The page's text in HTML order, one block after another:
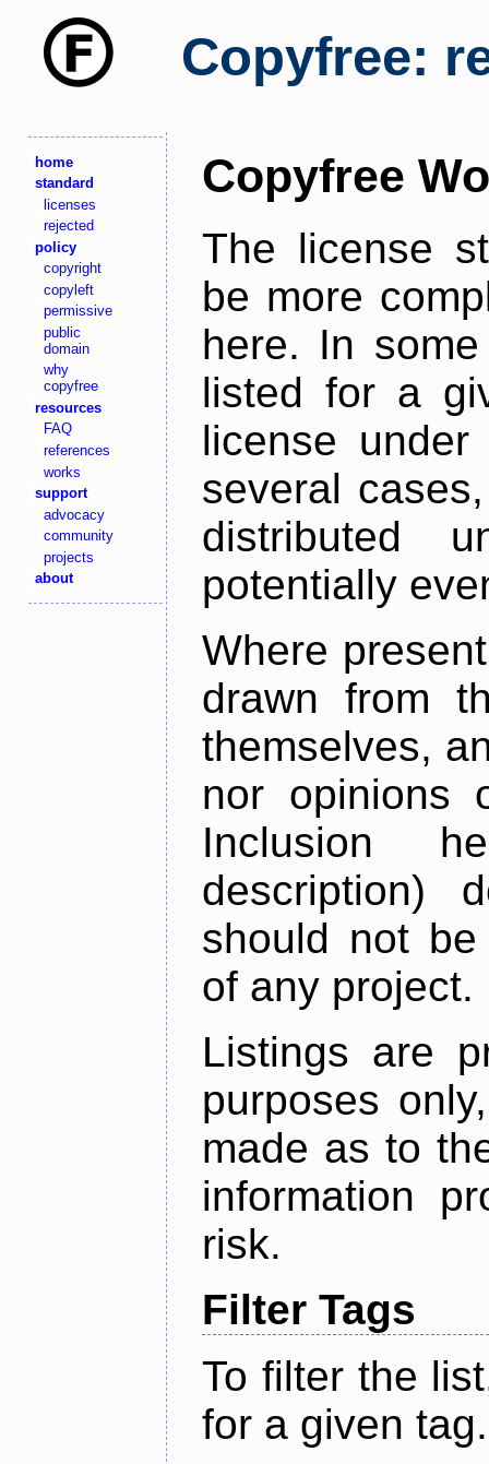
Copyfree:
home
standard
licenses
rejected
policy
copyright
copyleft
permissive
public
domain
why
copyfree
resources
FAQ
references
works
support
advocacy
community
projects
about
Copyfree
The license
be more
here. In
listed for a
license
several
distributed
potentially
Where
drawn from
themselves,
nor opinions
Inclusion
description)
should not
of any project.
Listings are
purposes
made as to
information
risk.
Filter Tags
To filter the
for a given tag.